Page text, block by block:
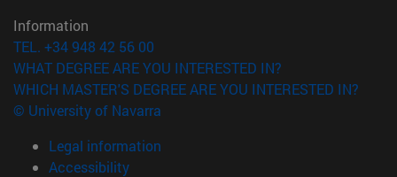
Information
TEL. +34 948 42 56 00
WHAT DEGREE ARE YOU INTERESTED IN?
WHICH MASTER'S DEGREE ARE YOU INTERESTED IN?
© University of Navarra
Legal information
Accessibility